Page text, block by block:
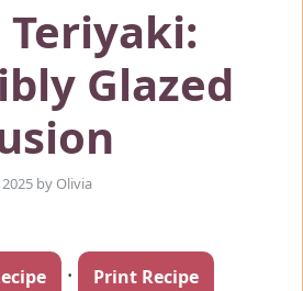
Glazed
by Olivia
· Print Recipe